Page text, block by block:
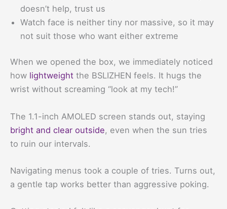
doesn’t help, trust us
Watch face is neither tiny nor massive, so it may
not suit those who want either extreme
When we opened the box, we immediately noticed
how lightweight the BSLIZHEN feels. It hugs the
wrist without screaming “look at my tech!”
The 1.1-inch AMOLED screen stands out, staying
bright and clear outside, even when the sun tries
to ruin our intervals.
Navigating menus took a couple of tries. Turns out,
a gentle tap works better than aggressive poking.